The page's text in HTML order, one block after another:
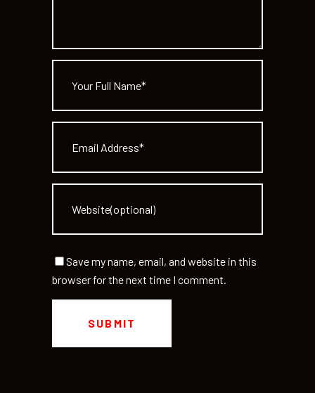
Save my name, email, and website in this
browser for the next time I comment.